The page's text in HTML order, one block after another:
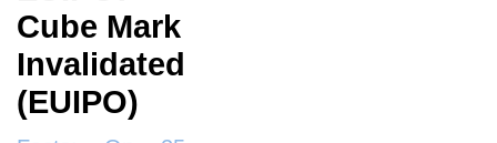
Cube Mark
Invalidated
(EUIPO)